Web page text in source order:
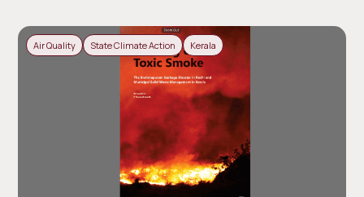
Air Quality State Climate Action Kerala